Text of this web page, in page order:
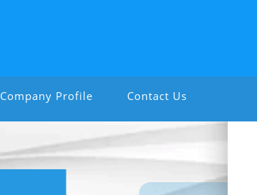
Company Profile Contact Us